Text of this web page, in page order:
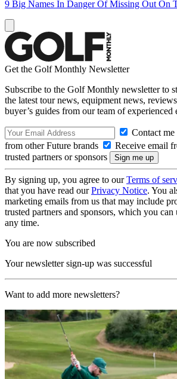
9 Big Names In Danger Of Missing Out On
Get the Golf Monthly Newsletter
Subscribe to the Golf Monthly newsletter to
the latest tour news, equipment news,
buyer’s guides from our team of experienced
Contact
from other Future brands
Receive email
trusted partners or sponsors
By signing up, you agree to ourTerms of
that you have read ourPrivacy Notice. You
marketing emails from us that may include
trusted partners and sponsors, which you
any time.
You are now subscribed
Your newsletter sign-up was successful
Want to add more newsletters?